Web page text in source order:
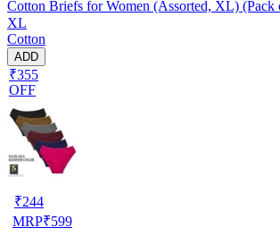
Cotton Briefs for Women (Assorted, XL) (Pack
XL
Cotton
ADD
₹355
OFF
₹244
MRP₹599